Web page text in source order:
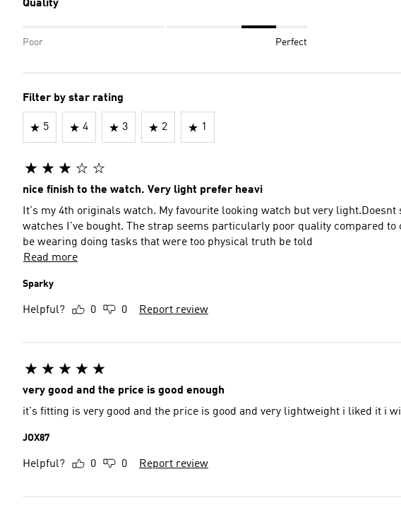
Quality
Poor Perfect
Filter by star rating
5 4 3 2 1
nice finish to the watch. Very light prefer heavi
It's my 4th originals watch. My favourite looking watch but very
watches I've bought. The strap seems particularly poor quality compared
be wearing doing tasks that were too physical truth be told
Read more
Sparky
Helpful? 0 0 Report review
very good and the price is good enough
it's fitting is very good and the price is good and very lightweight i liked it i
JOX87
Helpful? 0 0 Report review